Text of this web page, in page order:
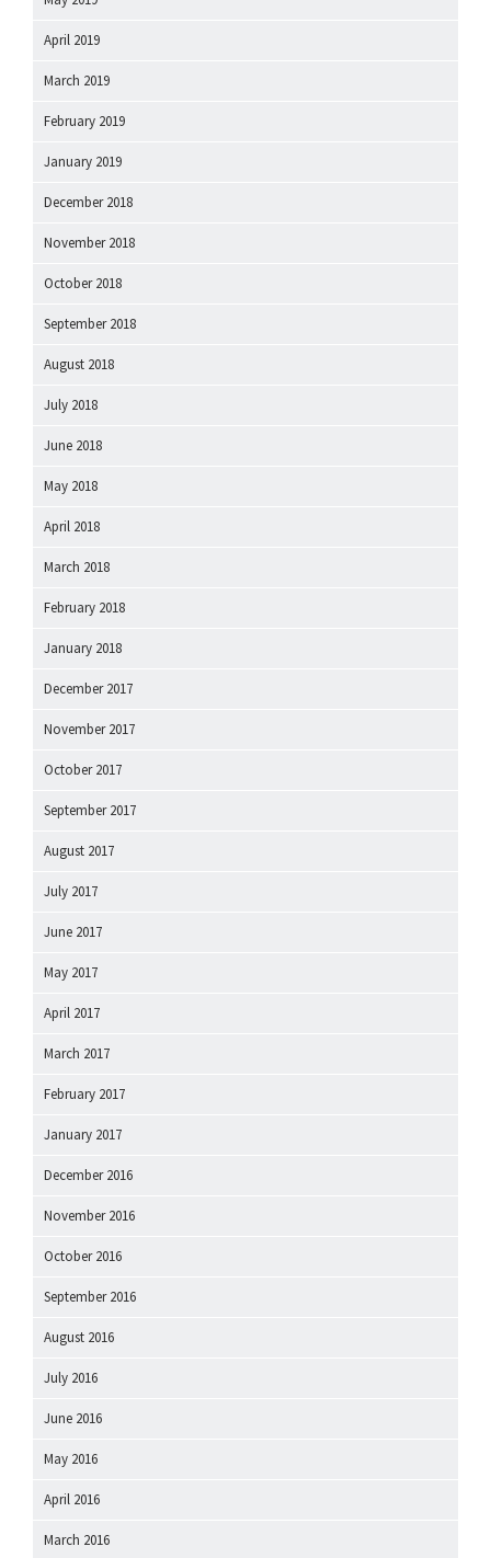
April 2019
March 2019
February 2019
January 2019
December 2018
November 2018
October 2018
September 2018
August 2018
July 2018
June 2018
May 2018
April 2018
March 2018
February 2018
January 2018
December 2017
November 2017
October 2017
September 2017
August 2017
July 2017
June 2017
May 2017
April 2017
March 2017
February 2017
January 2017
December 2016
November 2016
October 2016
September 2016
August 2016
July 2016
June 2016
May 2016
April 2016
March 2016